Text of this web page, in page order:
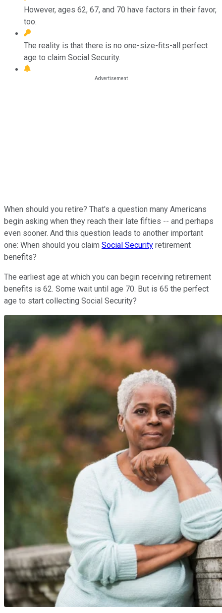
However, ages 62, 67, and 70 have factors in their favor,
too.
The reality is that there is no one-size-fits-all perfect
age to claim Social Security.
When should you retire? That's a question many Americans
begin asking when they reach their late fifties -- and perhaps
even sooner. And this question leads to another important
one: When should you claim Social Security retirement
benefits?
The earliest age at which you can begin receiving retirement
benefits is 62. Some wait until age 70. But is 65 the perfect
age to start collecting Social Security?